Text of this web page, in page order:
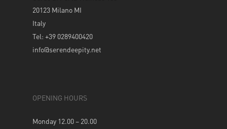
20123 Milano MI
Italy
Tel: +39 0289400420
info@serendeepity.net
OPENING HOURS
Monday 12.00 – 20.00